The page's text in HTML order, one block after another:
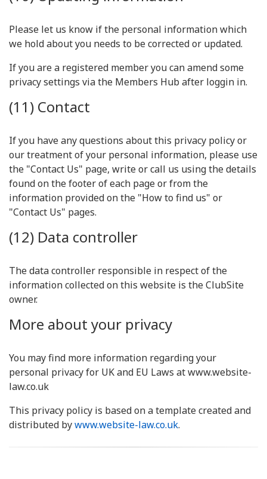
Please let us know if the personal information which
we hold about you needs to be corrected or updated.
If you are a registered member you can amend some
privacy settings via the Members Hub after loggin in.
(11) Contact
If you have any questions about this privacy policy or
our treatment of your personal information, please use
the "Contact Us" page, write or call us using the details
found on the footer of each page or from the
information provided on the "How to find us" or
"Contact Us" pages.
(12) Data controller
The data controller responsible in respect of the
information collected on this website is the ClubSite
owner.
More about your privacy
You may find more information regarding your
personal privacy for UK and EU Laws at www.website-
law.co.uk
This privacy policy is based on a template created and
distributed bywww.website-law.co.uk.